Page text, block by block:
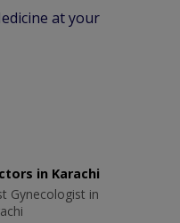
at your
in Karachi
Gynecologist in